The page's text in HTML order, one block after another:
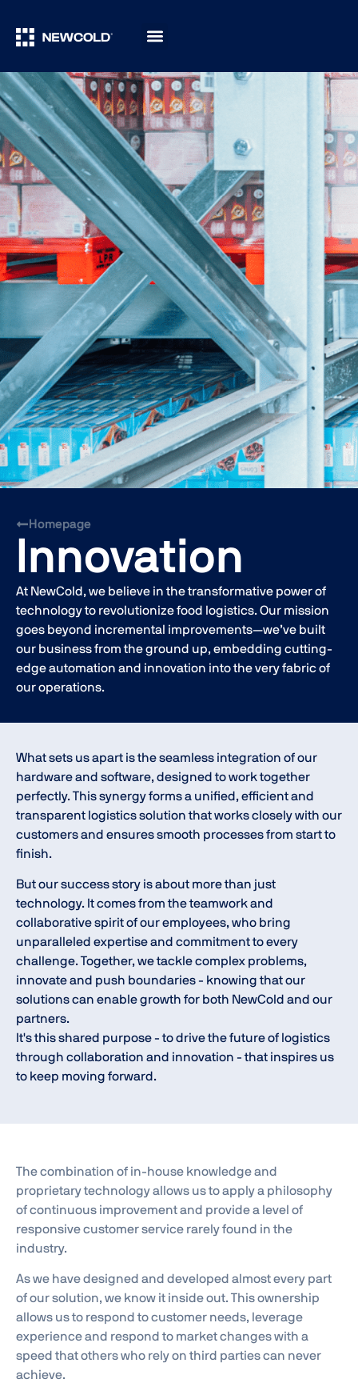
Homepage
Innovation
At NewCold, we believe in the transformative power of
technology to revolutionize food logistics. Our mission
goes beyond incremental improvements—we’ve built
our business from the ground up, embedding cutting-
edge automation and innovation into the very fabric of
our operations.
What sets us apart is the seamless integration of our
hardware and software, designed to work together
perfectly. This synergy forms a unified, efficient and
transparent logistics solution that works closely with our
customers and ensures smooth processes from start to
finish.
But our success story is about more than just
technology. It comes from the teamwork and
collaborative spirit of our employees, who bring
unparalleled expertise and commitment to every
challenge. Together, we tackle complex problems,
innovate and push boundaries - knowing that our
solutions can enable growth for both NewCold and our
partners.
It's this shared purpose - to drive the future of logistics
through collaboration and innovation - that inspires us
to keep moving forward.
The combination of in-house knowledge and
proprietary technology allows us to apply a philosophy
of continuous improvement and provide a level of
responsive customer service rarely found in the
industry.
As we have designed and developed almost every part
of our solution, we know it inside out. This ownership
allows us to respond to customer needs, leverage
experience and respond to market changes with a
speed that others who rely on third parties can never
achieve.